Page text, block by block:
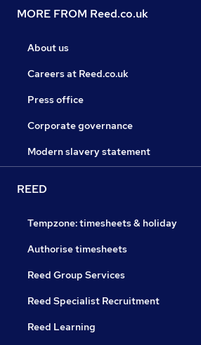
MORE FROM Reed.co.uk
About us
Careers at Reed.co.uk
Press office
Corporate governance
Modern slavery statement
REED
Tempzone: timesheets & holiday
Authorise timesheets
Reed Group Services
Reed Specialist Recruitment
Reed Learning